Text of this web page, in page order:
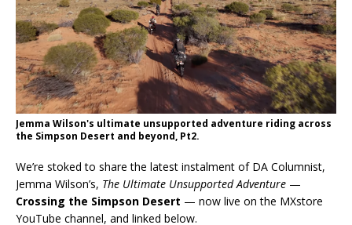
Jemma Wilson's ultimate unsupported adventure riding across
the Simpson Desert and beyond, Pt2.
We’re stoked to share the latest instalment of DA Columnist,
Jemma Wilson’s, The Ultimate Unsupported Adventure —
Crossing the Simpson Desert — now live on the MXstore
YouTube channel, and linked below.